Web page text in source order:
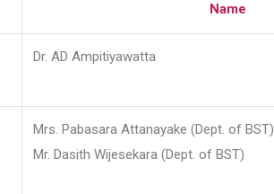
Name
Dr. AD Ampitiyawatta
Mrs. Pabasara Attanayake (Dept. of BST)
Mr. Dasith Wijesekara (Dept. of BST)